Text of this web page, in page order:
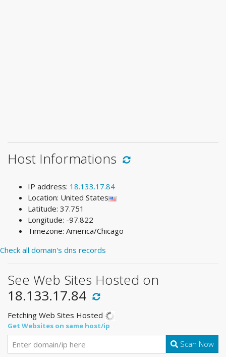
Host Informations
IP address: 18.133.17.84
Location: United States
Latitude: 37.751
Longitude: -97.822
Timezone: America/Chicago
Check all domain's dns records
See Web Sites Hosted on
18.133.17.84
Fetching Web Sites Hosted
Get Websites on same host/ip
Scan Now